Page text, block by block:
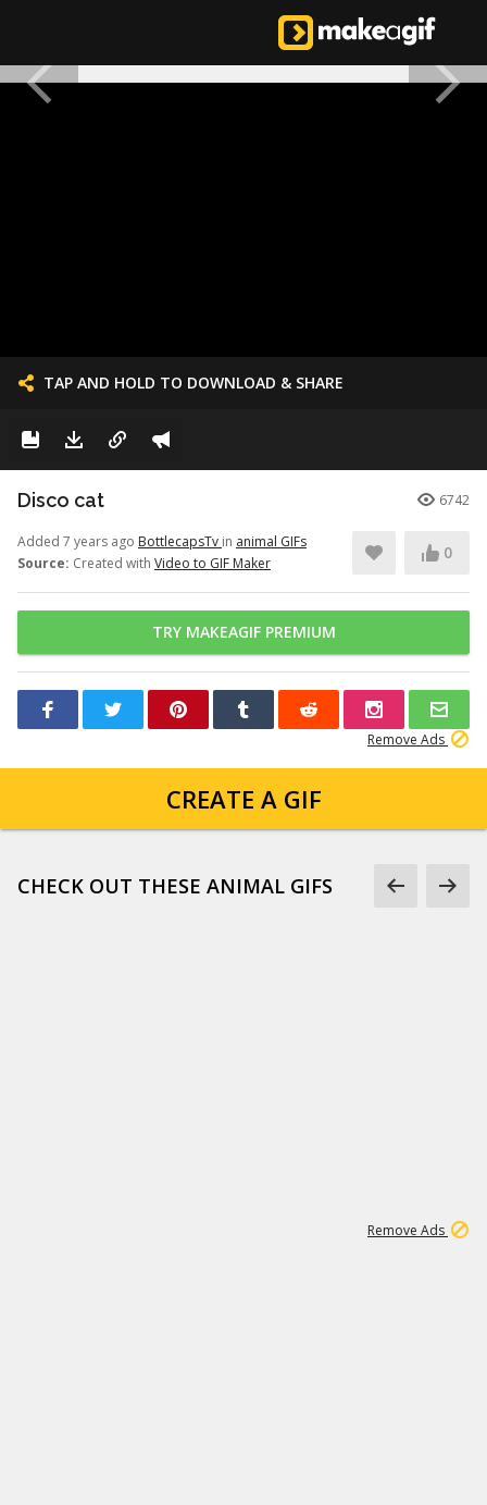
TAP AND HOLD TO DOWNLOAD & SHARE
Disco cat 6742
Added 7 years ago BottlecapsTv in animal GIFs
Source: Created with Video to GIF Maker
0
TRY MAKEAGIF PREMIUM
Remove Ads
CREATE A GIF
CHECK OUT THESE ANIMAL GIFS
Remove Ads